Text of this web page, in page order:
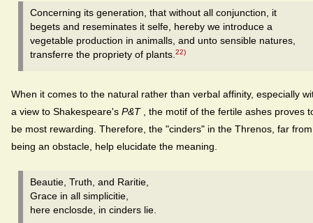
Concerning its generation, that without all conjunction, it
begets and reseminates it selfe, hereby we introduce a
vegetable production in animalls, and unto sensible natures,
transferre the propriety of plants.22)
When it comes to the natural rather than verbal affinity, especially
a view to Shakespeare's P&T, the motif of the fertile ashes proves
be most rewarding. Therefore, the "cinders" in the Threnos, far from
being an obstacle, help elucidate the meaning.
Beautie, Truth, and Raritie,
Grace in all simplicitie,
here enclosde, in cinders lie.